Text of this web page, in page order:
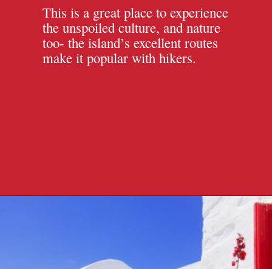
This is a great place to experience
the unspoiled culture, and nature
too- the island’s excellent routes
make it popular with hikers.